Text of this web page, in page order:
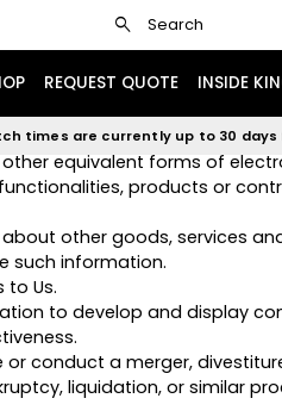
search Search
REQUEST QUOTE INSIDE
times are currently up to 30
of our Service.
and undertaking of the
other equivalent forms of
products or
other goods, services
such information.
Us.
to develop and display
conduct a merger,
liquidation, or similar